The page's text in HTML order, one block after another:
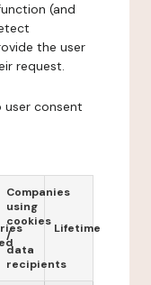
(and
the user
request.
user consent
Companies
using
cookies
/
data
recipients
Lifetime